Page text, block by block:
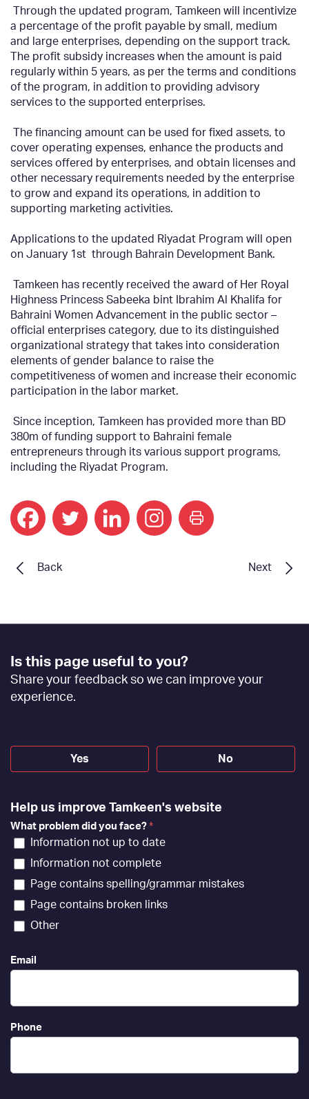
Through the updated program, Tamkeen will incentivize
a percentage of the profit payable by small, medium
and large enterprises, depending on the support track.
The profit subsidy increases when the amount is paid
regularly within 5 years, as per the terms and conditions
of the program, in addition to providing advisory
services to the supported enterprises.
The financing amount can be used for fixed assets, to
cover operating expenses, enhance the products and
services offered by enterprises, and obtain licenses and
other necessary requirements needed by the enterprise
to grow and expand its operations, in addition to
supporting marketing activities.
Applications to the updated Riyadat Program will open
on January 1st through Bahrain Development Bank.
Tamkeen has recently received the award of Her Royal
Highness Princess Sabeeka bint Ibrahim Al Khalifa for
Bahraini Women Advancement in the public sector –
official enterprises category, due to its distinguished
organizational strategy that takes into consideration
elements of gender balance to raise the
competitiveness of women and increase their economic
participation in the labor market.
Since inception, Tamkeen has provided more than BD
380m of funding support to Bahraini female
entrepreneurs through its various support programs,
including the Riyadat Program.
print
Next
Back
Footer
Feedback
[EN]
Is this page useful to you?
Share your feedback so we can improve your
experience.
Yes No
Help us improve Tamkeen's website
What problem did you face? *
Information not up to date
Information not complete
Page contains spelling/grammar mistakes
Page contains broken links
Other
Email
Phone